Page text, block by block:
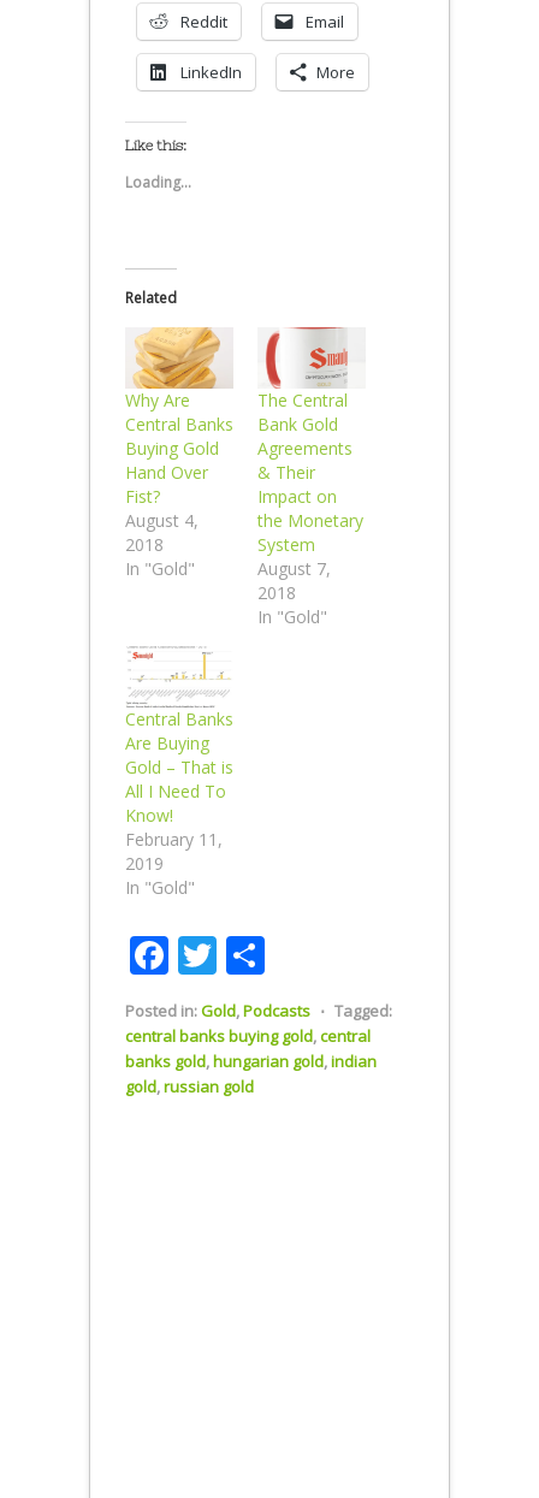
Reddit Email
LinkedIn More
Like this:
Loading...
Related
Why Are
Central Banks
Buying Gold
Hand Over
Fist?
August 4,
2018
In "Gold"
The Central
Bank Gold
Agreements
& Their
Impact on
the Monetary
System
August 7,
2018
In "Gold"
Central Banks
Are Buying
Gold – That is
All I Need To
Know!
February 11,
2019
In "Gold"
Facebook
Twitter
Posted in:Gold,Podcasts ⋅ Tagged:
central banks buying gold,central
banks gold, hungarian gold,indian
gold,russian gold